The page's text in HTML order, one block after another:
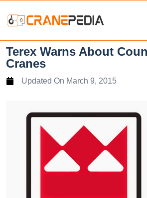
Terex Warns About
Cranes
Updated On March 9, 2015